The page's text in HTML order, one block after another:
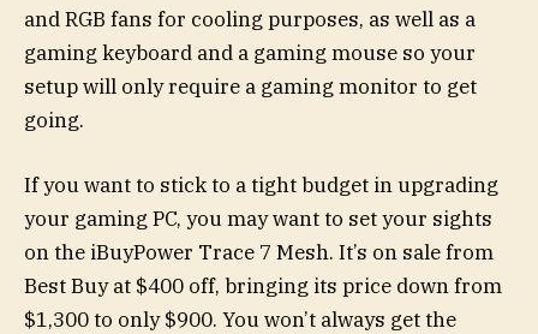
and RGB fans for cooling purposes, as well as a
gaming keyboard and a gaming mouse so your
setup will only require a gaming monitor to get
going.
If you want to stick to a tight budget in upgrading
your gaming PC, you may want to set your sights
on the iBuyPower Trace 7 Mesh. It’s on sale from
Best Buy at $400 off, bringing its price down from
$1,300 to only $900. You won’t always get the